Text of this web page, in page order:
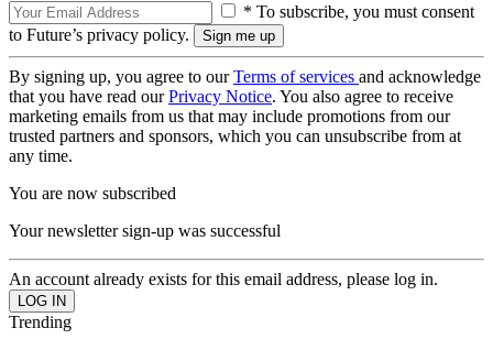
* To subscribe, you must consent
to Future’s privacy policy.
By signing up, you agree to ourTerms of services and acknowledge
that you have read ourPrivacy Notice. You also agree to receive
marketing emails from us that may include promotions from our
trusted partners and sponsors, which you can unsubscribe from at
any time.
You are now subscribed
Your newsletter sign-up was successful
An account already exists for this email address, please log in.
Trending